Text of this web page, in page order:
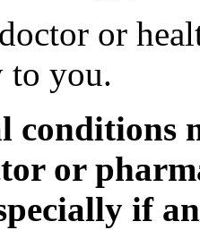
or
to you.
or
if